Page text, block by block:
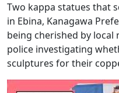
Two kappa statues that
in Ebina, Kanagawa
being cherished by local
police investigating
sculptures for their